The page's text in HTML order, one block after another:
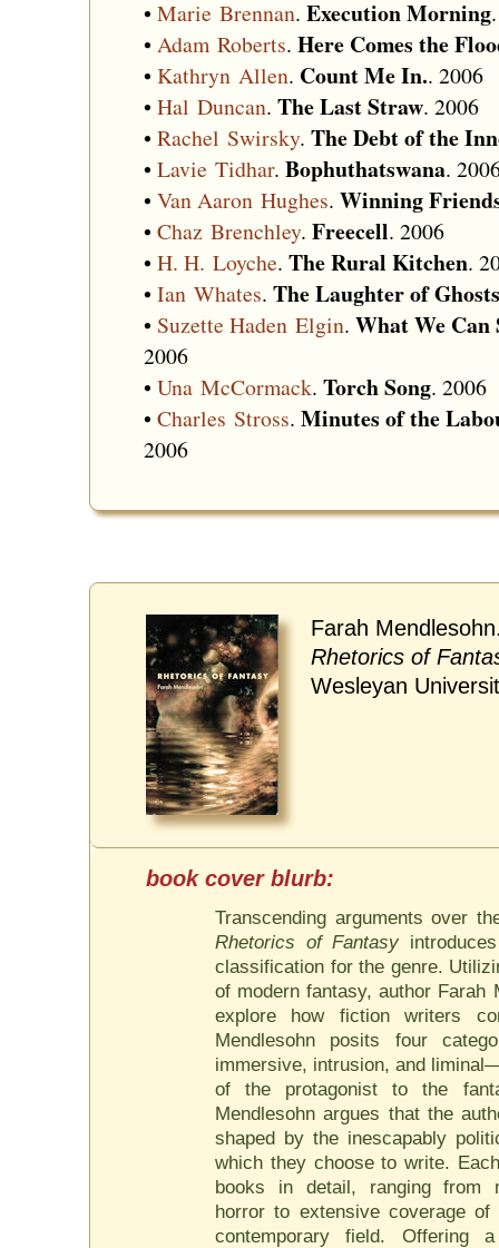
• Marie Brennan. Execution Morning
• Adam Roberts. Here Comes the
• Kathryn Allen. Count Me In.. 2006
• Hal Duncan. The Last Straw. 2006
• Rachel Swirsky. The Debt of the
• Lavie Tidhar. Bophuthatswana.
• Van Aaron Hughes. Winning
• Chaz Brenchley. Freecell. 2006
• H. H. Loyche. The Rural Kitchen.
• Ian Whates. The Laughter of Ghosts
• Suzette Haden Elgin. What We Can
2006
• Una McCormack. Torch Song. 2006
• Charles Stross. Minutes of the
2006
Farah
Rhetorics of
Wesleyan
Transcending arguments over
Rhetorics of Fantasy
classification for the genre.
of modern fantasy, author
explore how fiction writers
Mendlesohn posits four
immersive, intrusion, and
of the protagonist to the
Mendlesohn argues that the
shaped by the inescapably
which they choose to write.
books in detail, ranging from
horror to extensive coverage
contemporary field. Offering